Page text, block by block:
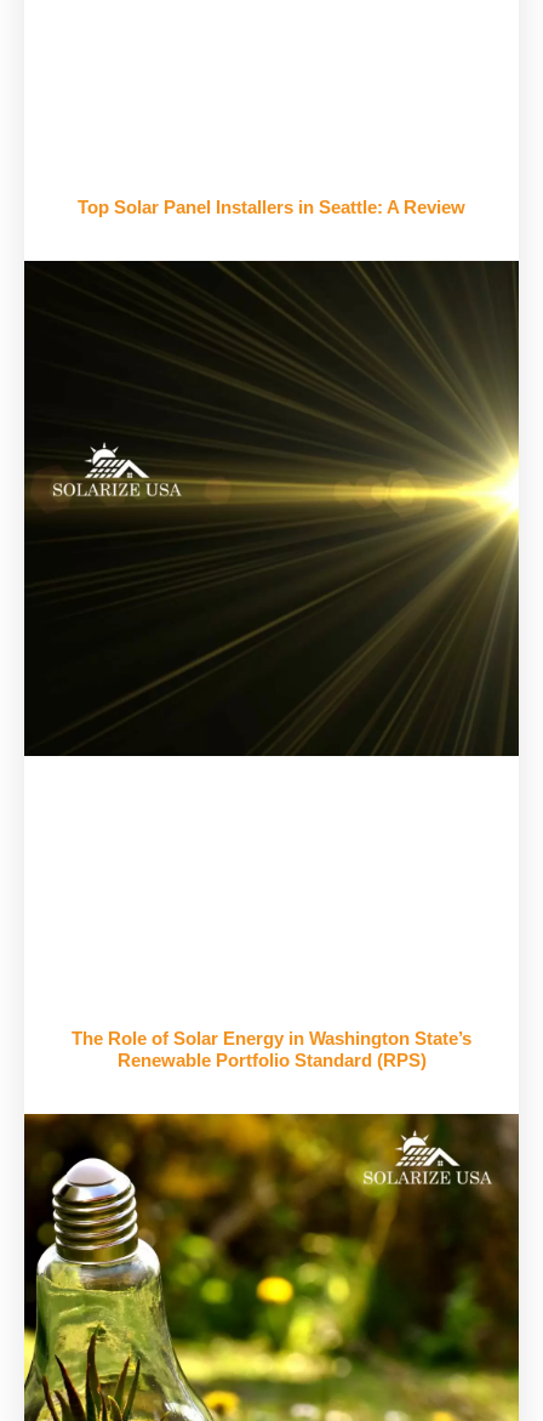
Top Solar Panel Installers in Seattle: A Review
The Role of Solar Energy in Washington State’s
Renewable Portfolio Standard (RPS)